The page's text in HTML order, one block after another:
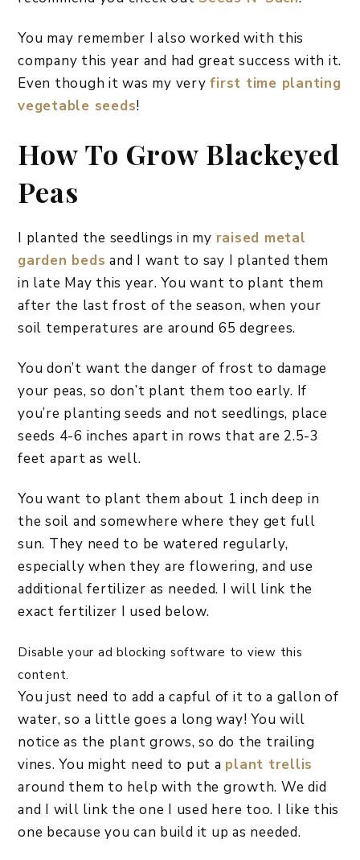
You may remember I also worked with this
company this year and had great success with it.
Even though it was my veryfirst time planting
vegetable seeds!
How To Grow Blackeyed
Peas
I planted the seedlings in my raised metal
garden beds and I want to say I planted them
in late May this year. You want to plant them
after the last frost of the season, when your
soil temperatures are around 65 degrees.
You don’t want the danger of frost to damage
your peas, so don’t plant them too early. If
you’re planting seeds and not seedlings, place
seeds 4-6 inches apart in rows that are 2.5-3
feet apart as well.
You want to plant them about 1 inch deep in
the soil and somewhere where they get full
sun. They need to be watered regularly,
especially when they are flowering, and use
additional fertilizer as needed. I will link the
exact fertilizer I used below.
Disable your ad blocking software to view this
content.
You just need to add a capful of it to a gallon of
water, so a little goes a long way! You will
notice as the plant grows, so do the trailing
vines. You might need to put a plant trellis
around them to help with the growth. We did
and I will link the one I used here too. I like this
one because you can build it up as needed.